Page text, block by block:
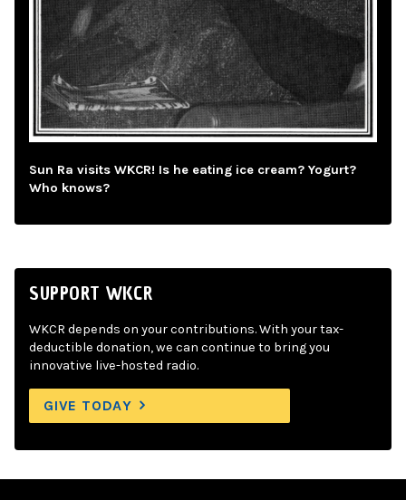
Sun Ra visits WKCR! Is he eating ice cream? Yogurt?
Who knows?
SUPPORT WKCR
WKCR depends on your contributions. With your tax-
deductible donation, we can continue to bring you
innovative live-hosted radio.
GIVE TODAY